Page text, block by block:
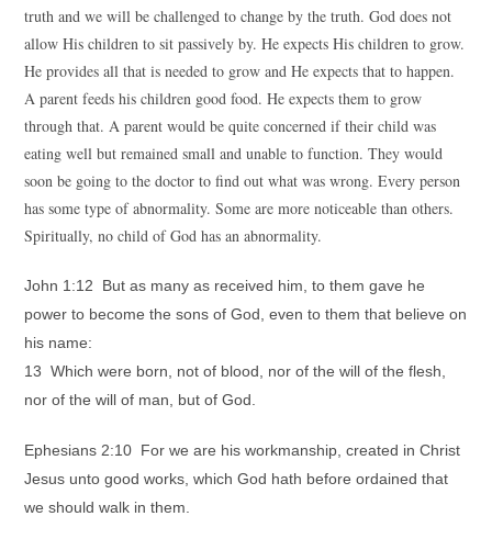
truth and we will be challenged to change by the truth. God does not
allow His children to sit passively by. He expects His children to grow.
He provides all that is needed to grow and He expects that to happen.
A parent feeds his children good food. He expects them to grow
through that. A parent would be quite concerned if their child was
eating well but remained small and unable to function. They would
soon be going to the doctor to find out what was wrong. Every person
has some type of abnormality. Some are more noticeable than others.
Spiritually, no child of God has an abnormality.
John 1:12 But as many as received him, to them gave he
power to become the sons of God, even to them that believe on
his name:
13 Which were born, not of blood, nor of the will of the flesh,
nor of the will of man, but of God.
Ephesians 2:10 For we are his workmanship, created in Christ
Jesus unto good works, which God hath before ordained that
we should walk in them.